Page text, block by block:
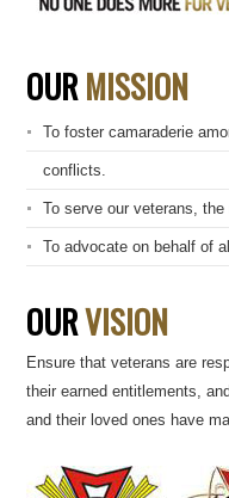
OURMISSION
To foster camaraderie
conflicts.
To serve our veterans,
To advocate on behalf of
OURVISION
Ensure that veterans are
their earned entitlements,
and their loved ones have